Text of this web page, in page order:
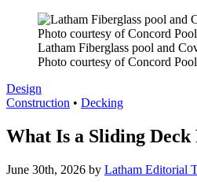
to
select
a
to
Latham Fiberglass pool and
Photo courtesy of Concord
Design
Construction • Decking
What Is a Sliding Deck
June 30th, 2026 by Latham Editorial